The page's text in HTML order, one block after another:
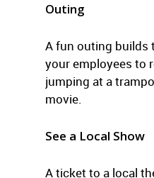
Outing
A fun outing builds
your employees to
jumping at a
movie.
See a Local Show
A ticket to a local